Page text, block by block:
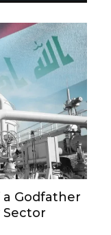
Godfather
Sector